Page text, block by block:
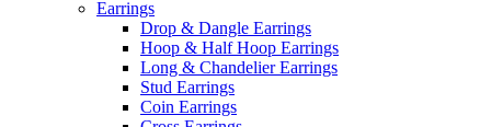
Earrings
Drop & Dangle Earrings
Hoop & Half Hoop Earrings
Long & Chandelier Earrings
Stud Earrings
Coin Earrings